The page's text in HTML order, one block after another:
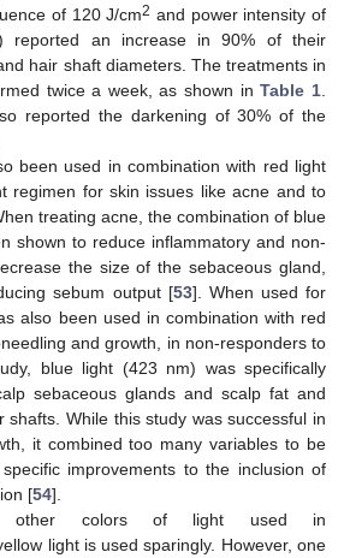
of 120 J/cm2 and power intensity of
reported an increase in 90% of their
hair shaft diameters. The treatments in
twice a week, as shown inTable 1
reported the darkening of 30% of the
been used in combination with red light
regimen for skin issues like acne and to
treating acne, the combination of blue
shown to reduce inflammatory and non-
the size of the sebaceous gland,
sebum output [53]. When used for
also been used in combination with red
and growth, in non-responders to
blue light (423 nm) was specifically
sebaceous glands and scalp fat and
shafts. While this study was successful in
it combined too many variables to be
improvements to the inclusion of
[54].
other colors of light used in
light is used sparingly. However, one